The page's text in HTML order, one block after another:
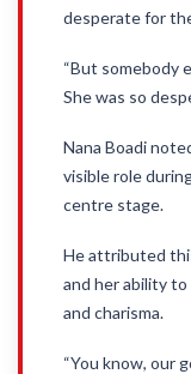
desperate for
“But somebody
She was so
Nana Boadi
visible role
centre stage.
He attributed
and her ability
and charisma.
“You know, our